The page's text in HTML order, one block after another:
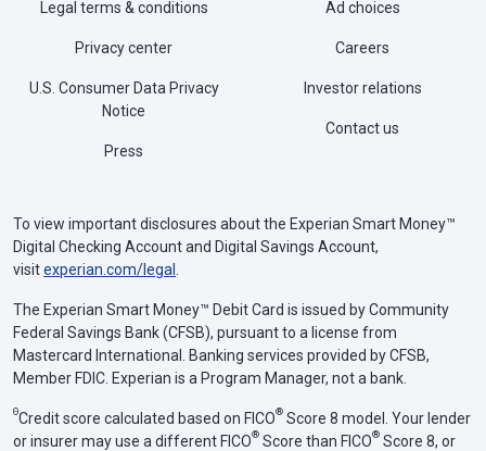
Legal terms & conditions
Privacy center
U.S. Consumer Data Privacy
Notice
Press
Ad choices
Careers
Investor relations
Contact us
To view important disclosures about the Experian Smart Money™
Digital Checking Account and Digital Savings Account,
visitexperian.com/legal
The Experian Smart Money™ Debit Card is issued by Community
Federal Savings Bank (CFSB), pursuant to a license from
Mastercard International. Banking services provided by CFSB,
Member FDIC. Experian is a Program Manager, not a bank.
ΘCredit score calculated based on FICO® Score 8 model. Your lender
or insurer may use a different FICO® Score than FICO® Score 8, or